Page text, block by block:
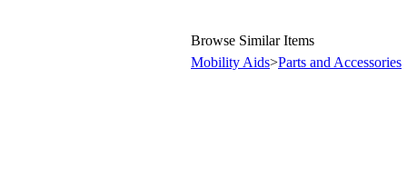
Browse Similar Items
Mobility Aids>Parts and Accessories